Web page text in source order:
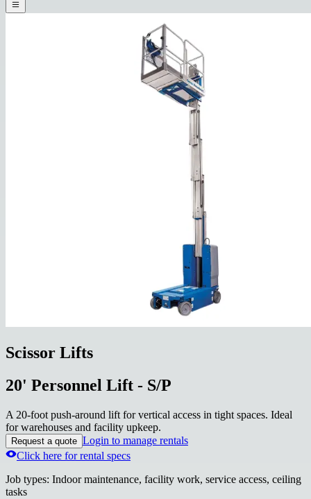
Scissor Lifts
20' Personnel Lift - S/P
A 20-foot push-around lift for vertical access in tight spaces. Ideal
for warehouses and facility upkeep.
Request a quote Login to manage rentals
Click here for rental specs
Job types: Indoor maintenance, facility work, service access, ceiling
tasks